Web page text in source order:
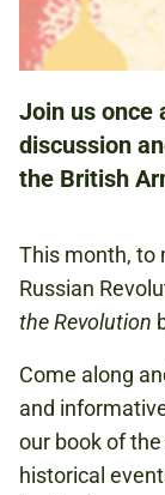
NATIONAL
FREE
Join us once
discussion
the British
This month, to
Russian
the Revolution
Come along
and
our book of
historical